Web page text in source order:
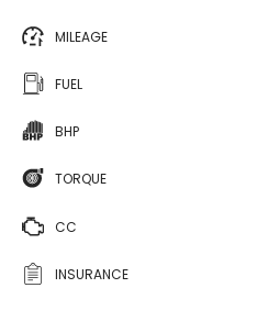
MILEAGE
FUEL
BHP
TORQUE
CC
INSURANCE